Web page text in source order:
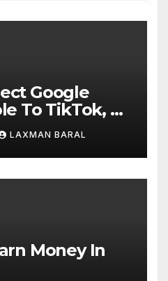
Google
To TikTok, X,
Instagram In
LAXMAN BARAL
Money In